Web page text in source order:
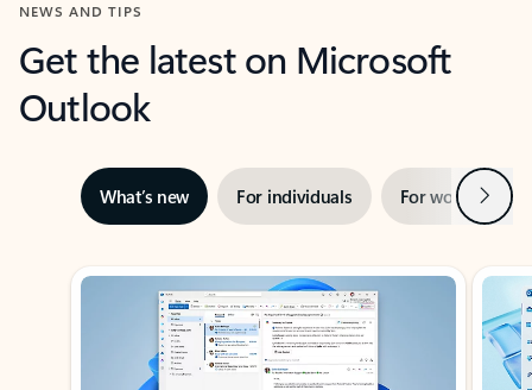
NEWS AND TIPS
Get the latest on Microsoft
Outlook
What’s new For individuals For work Next
Showing slide 1 of 3